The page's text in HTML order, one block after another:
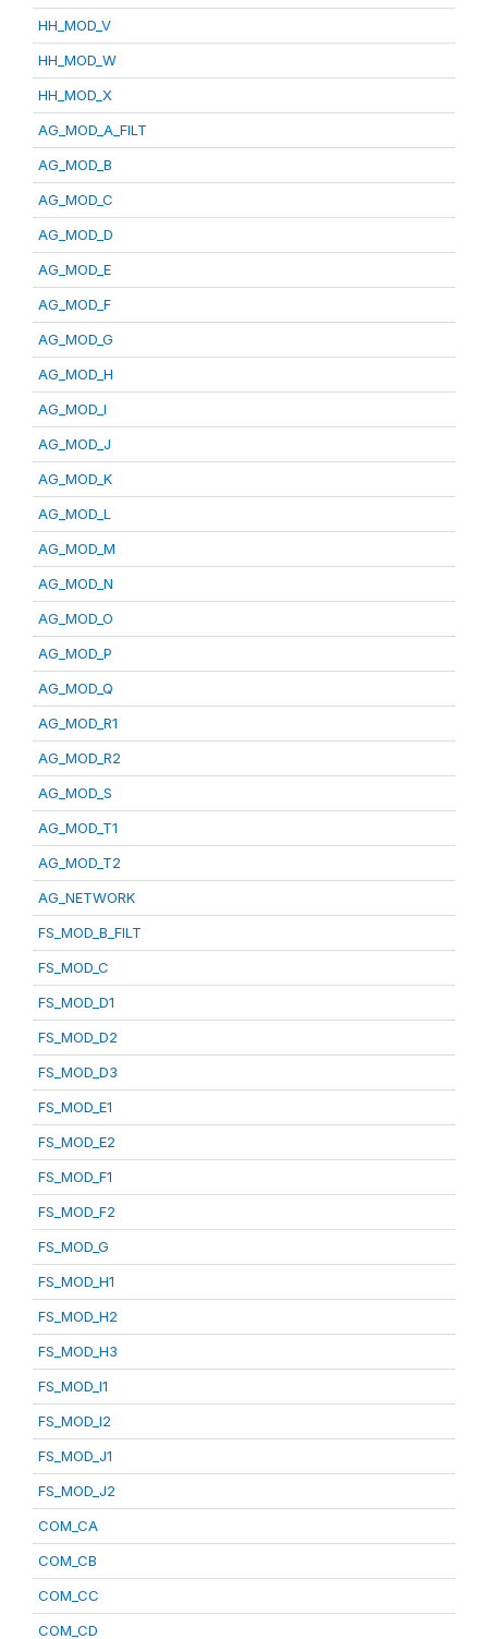
HH_MOD_V
HH_MOD_W
HH_MOD_X
AG_MOD_A_FILT
AG_MOD_B
AG_MOD_C
AG_MOD_D
AG_MOD_E
AG_MOD_F
AG_MOD_G
AG_MOD_H
AG_MOD_I
AG_MOD_J
AG_MOD_K
AG_MOD_L
AG_MOD_M
AG_MOD_N
AG_MOD_O
AG_MOD_P
AG_MOD_Q
AG_MOD_R1
AG_MOD_R2
AG_MOD_S
AG_MOD_T1
AG_MOD_T2
AG_NETWORK
FS_MOD_B_FILT
FS_MOD_C
FS_MOD_D1
FS_MOD_D2
FS_MOD_D3
FS_MOD_E1
FS_MOD_E2
FS_MOD_F1
FS_MOD_F2
FS_MOD_G
FS_MOD_H1
FS_MOD_H2
FS_MOD_H3
FS_MOD_I1
FS_MOD_I2
FS_MOD_J1
FS_MOD_J2
COM_CA
COM_CB
COM_CC
COM_CD